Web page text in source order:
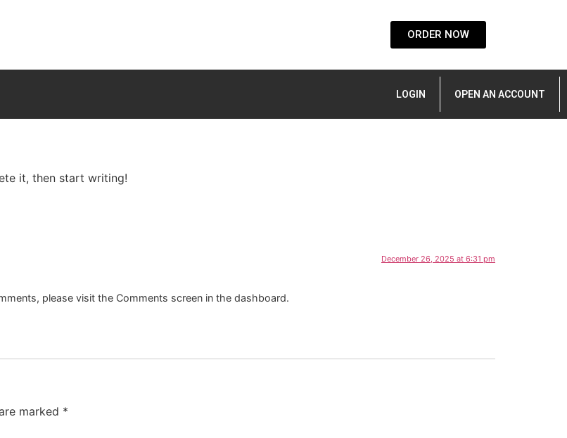
ORDER NOW
LOGIN OPEN AN ACCOUNT
it, then start writing!
December 26, 2025 at 6:31 pm
please visit the Comments screen in the dashboard.
marked *